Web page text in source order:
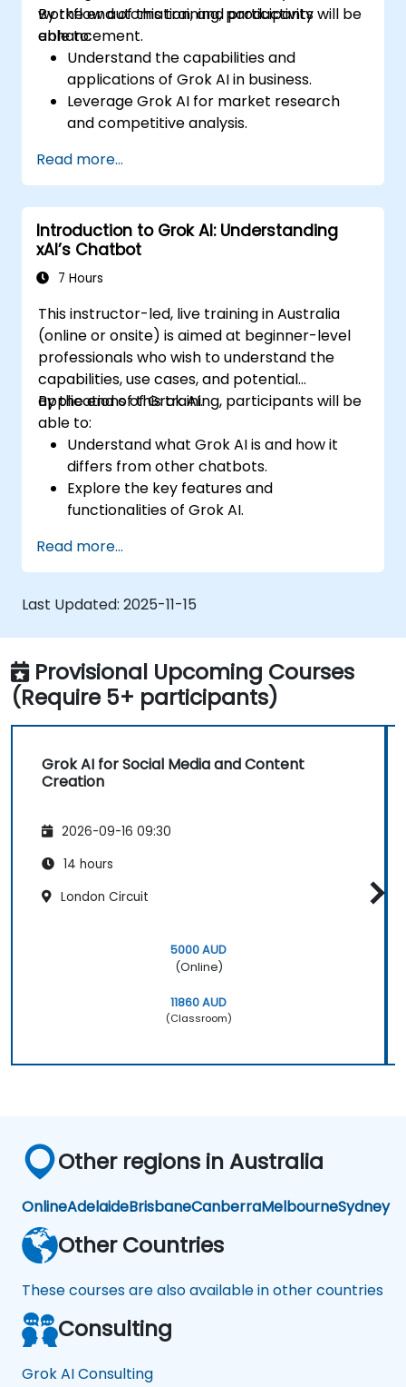
workflow automation, and productivity
enhancement.
By the end of this training, participants will be
able to:
Understand the capabilities and
applications of Grok AI in business.
Leverage Grok AI for market research
and competitive analysis.
driven workflows.
Utilize AI-generated insights for strategic
decision-making.
Enhance team collaboration and
productivity with Grok AI.
Read more...
Introduction to Grok AI: Understanding
xAI’s Chatbot
7 Hours
This instructor-led, live training in Australia
(online or onsite) is aimed at beginner-level
professionals who wish to understand the
capabilities, use cases, and potential
applications of Grok AI.
By the end of this training, participants will be
able to:
Understand what Grok AI is and how it
differs from other chatbots.
Explore the key features and
functionalities of Grok AI.
personal and business use.
Leverage Grok AI for productivity,
creativity, and problem-solving.
Recognize the ethical considerations and
limitations of AI chatbots.
Read more...
Last Updated: 2025-11-15
Provisional Upcoming Courses
(Require 5+ participants)
Grok AI for Social Media and Content
Creation
2026-09-16 09:30
14 hours
London Circuit
5000 AUD
(Online)
11860 AUD
(Classroom)
Other regions in Australia
OnlineAdelaideBrisbaneCanberraMelbourneSydney
Other Countries
These courses are also available in other countries
Consulting
Grok AI Consulting